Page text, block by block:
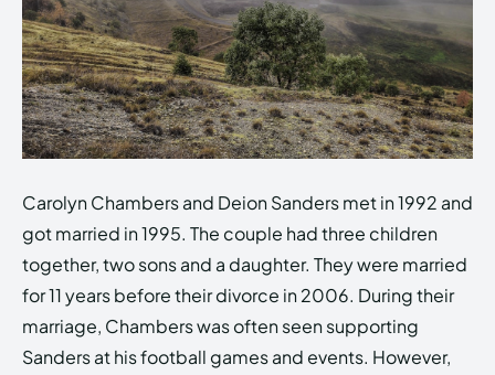
Carolyn Chambers and Deion Sanders met in 1992 and
got married in 1995. The couple had three children
together, two sons and a daughter. They were married
for 11 years before their divorce in 2006. During their
marriage, Chambers was often seen supporting
Sanders at his football games and events. However,